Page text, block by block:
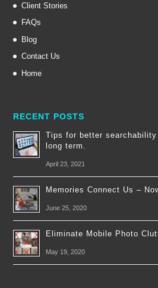
Client Stories
FAQs
Blog
Contact Us
Home
RECENT POSTS
Tips for better
long term.
April 23, 2021
Memories Connect Us –
June 25, 2020
Eliminate Mobile Photo
May 19, 2020